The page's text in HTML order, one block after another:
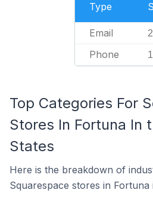
Type
Email 2
Phone 1
Top Categories For
Stores In Fortuna In
States
Here is the breakdown of
Squarespace stores in Fortuna